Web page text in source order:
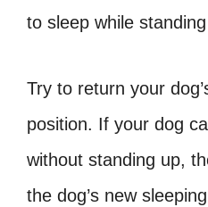
to sleep while
Try to return your
position. If your dog
without standing up,
the dog’s new